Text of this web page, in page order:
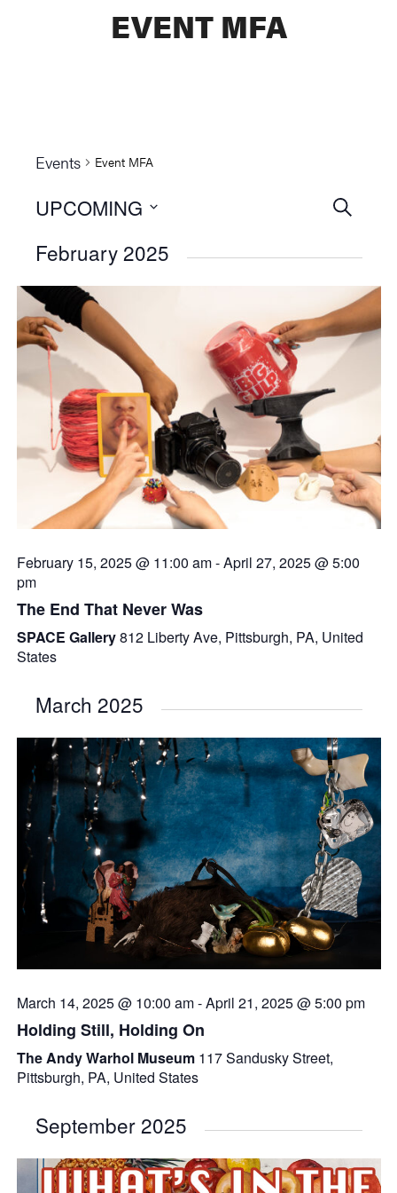
EVENT MFA
Events Event MFA
Events
and
Views
SEARCH
UPCOMING
date.
February 2025
February 15, 2025 @ 11:00 am-April 27, 2025 @ 5:00
pm
The End That Never Was
SPACE Gallery812 Liberty Ave, Pittsburgh, PA, United
States
March 2025
March 14, 2025 @ 10:00 am-April 21, 2025 @ 5:00 pm
Holding Still, Holding On
The Andy Warhol Museum 117 Sandusky Street,
Pittsburgh, PA, United States
September 2025